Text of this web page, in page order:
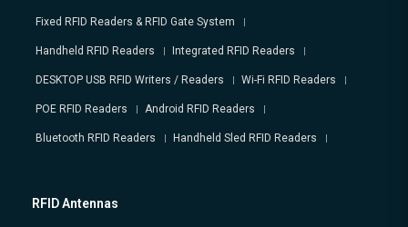
Fixed RFID Readers & RFID Gate System
Handheld RFID Readers Integrated RFID Readers
DESKTOP USB RFID Writers / Readers Wi-Fi RFID Readers
POE RFID Readers Android RFID Readers
Bluetooth RFID Readers Handheld Sled RFID Readers
RFID Antennas